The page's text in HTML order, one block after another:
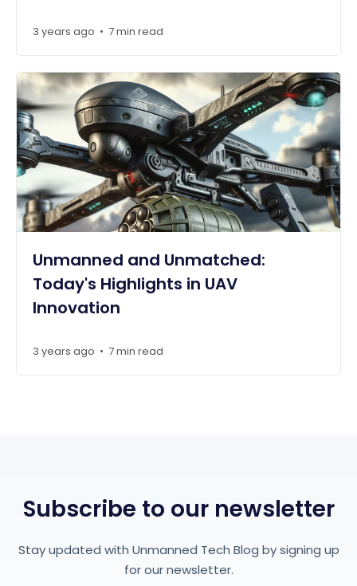
3 years ago • 7 min read
Unmanned and Unmatched:
Today's Highlights in UAV
Innovation
3 years ago • 7 min read
Subscribe to our newsletter
Stay updated with Unmanned Tech Blog by signing up
for our newsletter.